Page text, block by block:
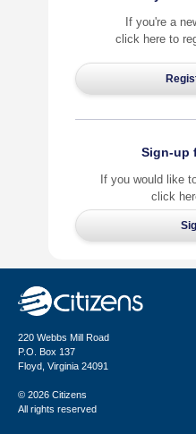
If you're a
click here to
Sign-up
If you would like
click
220 Webbs Mill Road
P.O. Box 137
Floyd, Virginia 24091
© 2026 Citizens
All rights reserved